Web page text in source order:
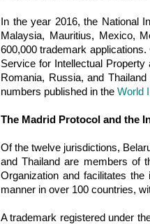
In the year 2016, the National
Malaysia, Mauritius, Mexico,
600,000 trademark
Service for Intellectual
Romania, Russia, and
numbers published in the World
The Madrid Protocol and the
Of the twelve jurisdictions,
and Thailand are members of
Organization and facilitates
manner in over 100 countries,
A trademark registered under